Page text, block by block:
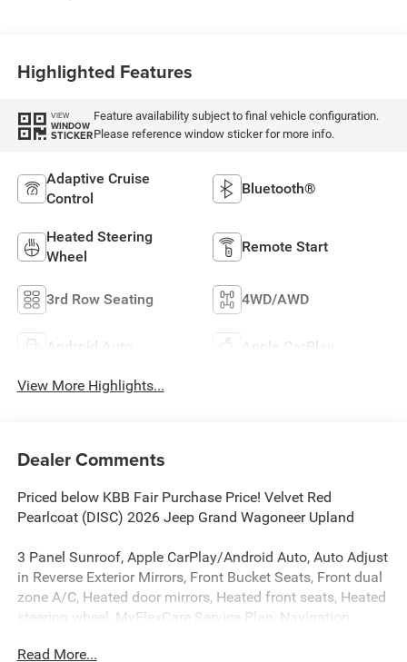
Highlighted Features
VIEW
WINDOW
STICKER
Feature availability subject to final vehicle configuration.
Please reference window sticker for more info.
Adaptive Cruise
Control
Bluetooth®
Heated Steering
Wheel
Remote Start
3rd Row Seating 4WD/AWD
Android Auto Apple CarPlay
View More Highlights...
Dealer Comments
Priced below KBB Fair Purchase Price! Velvet Red
Pearlcoat (DISC) 2026 Jeep Grand Wagoneer Upland
3 Panel Sunroof, Apple CarPlay/Android Auto, Auto Adjust
in Reverse Exterior Mirrors, Front Bucket Seats, Front dual
zone A/C, Heated door mirrors, Heated front seats, Heated
steering wheel, MyFlexCare Service Plan, Navigation
Uconnect 5 Nav with 12.0 Display, Rain sensing wipers,
Read More...